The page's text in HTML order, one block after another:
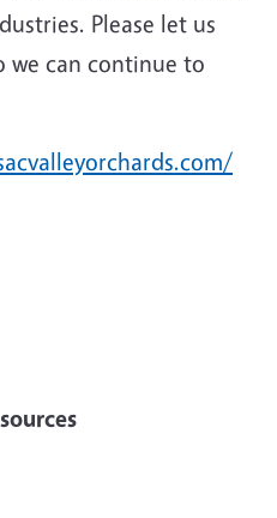
Please let us
we can continue to